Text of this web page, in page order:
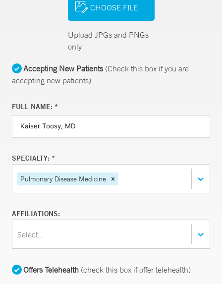
CHOOSE FILE
Upload JPGs and PNGs
only
Accepting New Patients(Check this box if you are
accepting new patients)
FULL NAME: *
SPECIALTY: *
Pulmonary Disease Medicine
AFFILIATIONS:
Select...
Offers Telehealth (check this box if offer telehealth)